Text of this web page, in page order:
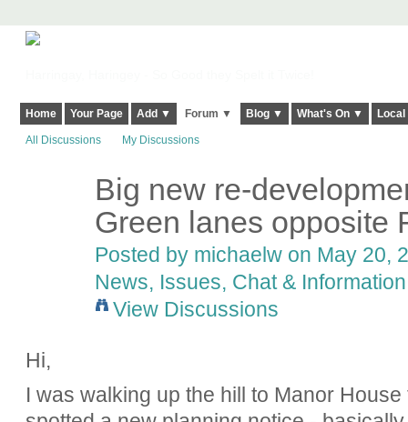
Home Your Page Add ▼ Forum ▼ Blog ▼ What's On ▼
All Discussions My Discussions
Big new re-
Green lanes opposite
Posted by michaelwon May 20,
News, Issues, Chat & Information
View Discussions
Hi,
I was walking up the hill to Manor